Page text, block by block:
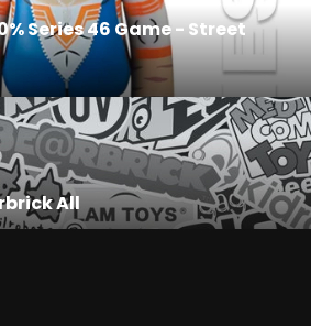
Series 46 Game - Street
All